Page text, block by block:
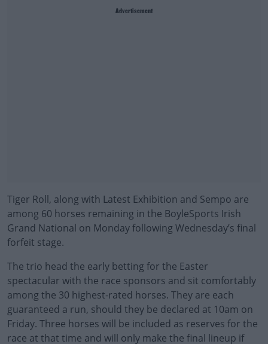
Advertisement
Tiger Roll, along with Latest Exhibition and Sempo are
among 60 horses remaining in the BoyleSports Irish
Grand National on Monday following Wednesday’s final
forfeit stage.
The trio head the early betting for the Easter
spectacular with the race sponsors and sit comfortably
among the 30 highest-rated horses. They are each
guaranteed a run, should they be declared at 10am on
Friday. Three horses will be included as reserves for the
race at that time and will only make the final lineup if